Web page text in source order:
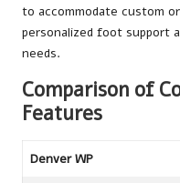
to accommodate custom
personalized foot support
needs.
Comparison of
Features
Denver WP